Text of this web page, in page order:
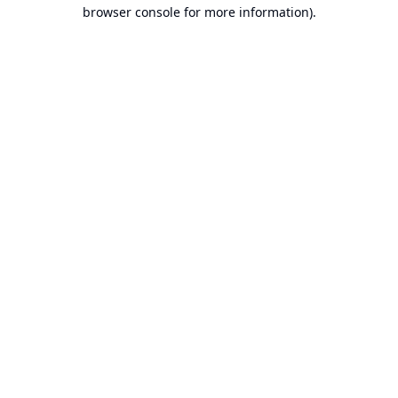
browser console for more information).